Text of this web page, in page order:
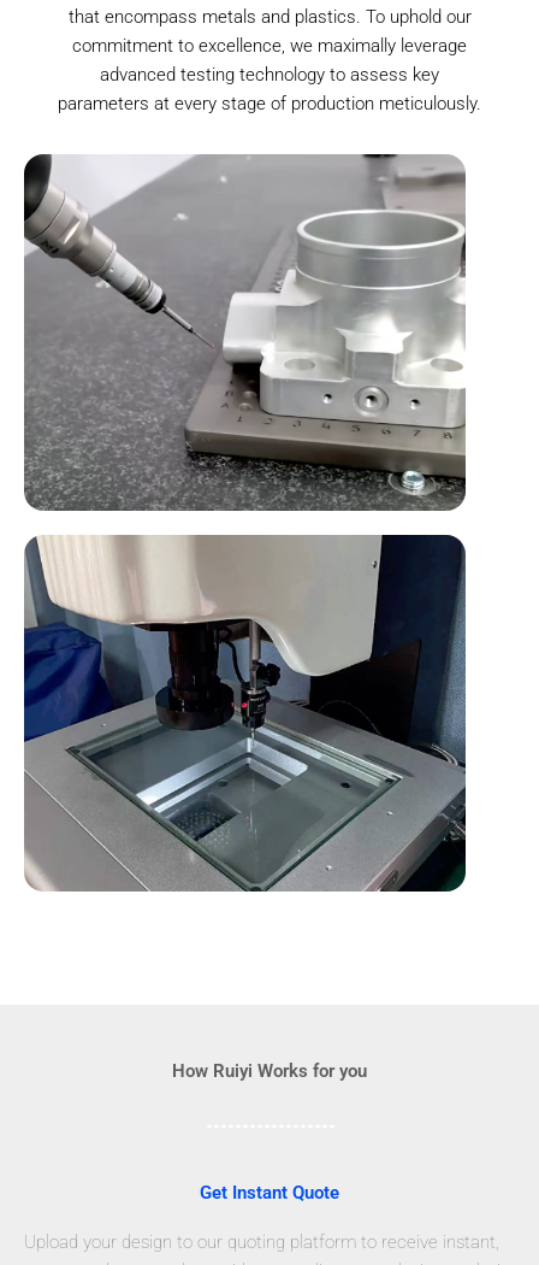
that encompass metals and plastics. To uphold our
commitment to excellence, we maximally leverage
advanced testing technology to assess key
parameters at every stage of production meticulously.
How Ruiyi Works for you
Get Instant Quote
Upload your design to our quoting platform to receive instant,